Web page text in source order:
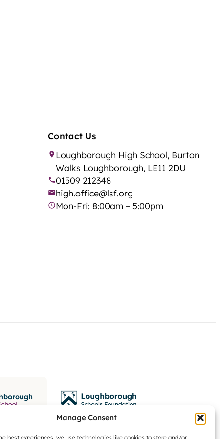
Manage Consent
best experiences, we use technologies like cookies to store and/or
Contact Us
Loughborough High School, Burton
Walks Loughborough, LE11 2DU
01509 212348
high.office@lsf.org
Mon-Fri: 8:00am – 5:00pm